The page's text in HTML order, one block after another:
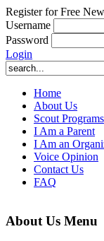
Register for Free
Username
Password
Login
Home
About Us
Scout Programs
I Am a Parent
I Am an
Voice Opinion
Contact Us
FAQ
About Us Menu